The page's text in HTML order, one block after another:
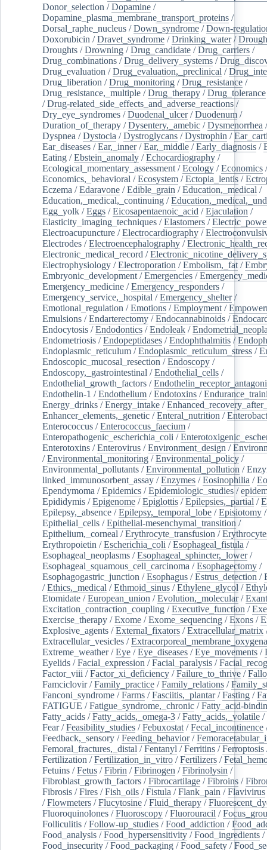
Donor_selection /Dopamine /
Dopamine_plasma_membrane_transport_proteins /
Dorsal_raphe_nucleus /Down_syndrome /Down-
Doxorubicin /Dravet_syndrome /Drinking_water/
Droughts /Drowning /Drug_candidate /Drug_carriers /
Drug_combinations /Drug_delivery_systems /
Drug_evaluation /Drug_evaluation,_preclinical /
Drug_liberation /Drug_monitoring /Drug_resistance /
Drug_resistance,_multiple /Drug_therapy /Drug_tolerance
/Drug-related_side_effects_and_adverse_reactions /
Dry_eye_syndromes /Duodenal_ulcer/Duodenum /
Duration_of_therapy /Dysentery,_amebic /Dysmenorrhea
Dyspnea /Dystocia /Dystroglycans /Dystrophin /
Ear_diseases /Ear,_inner/Ear,_middle /Early_diagnosis /
Eating /Ebstein_anomaly /Echocardiography /
Ecological_momentary_assessment /Ecology /Economics /
Economics,_behavioral /Ecosystem /Ectopia_lentis /
Eczema /Edaravone /Edible_grain /Education,_medical /
Education,_medical,_continuing /
Egg_yolk /Eggs /Eicosapentaenoic_acid /Ejaculation /
Elasticity_imaging_techniques /Elastomers /
Electroacupuncture /Electrocardiography /
Electrodes /Electroencephalography /
Electronic_medical_record /
Electrophysiology /Electroporation /Embolism,_fat /
Embryonic_development /Emergencies /
Emergency_medicine /Emergency_responders /
Emergency_service,_hospital /Emergency_shelter/
Emotional_regulation /Emotions /Employment /
Emulsions /Endarterectomy /Endocannabinoids /
Endocytosis /Endodontics /Endoleak /
Endometriosis /Endopeptidases /Endophthalmitis /
Endoplasmic_reticulum /Endoplasmic_reticulum_stress /
Endoscopic_mucosal_resection /Endoscopy /
Endoscopy,_gastrointestinal /Endothelial_cells /
Endothelial_growth_factors /
Endothelin-1 /Endothelium /Endotoxins /
Energy_drinks /Energy_intake /
Enhancer_elements,_genetic /Enteral_nutrition /
Enterococcus /Enterococcus_faecium /
Enteropathogenic_escherichia_coli /
Enterotoxins /Enterovirus /Environment_design /
/Environmental_monitoring /Environmental_policy /
Environmental_pollutants /Environmental_pollution /
linked_immunosorbent_assay /Enzymes /Eosinophilia /
Ependymoma /Epidemics /Epidemiologic_studies /
Epididymis /Epigenome /Epiglottis /Epilepsies,_partial /
Epilepsy,_absence /Epilepsy,_temporal_lobe /Episiotomy /
Epithelial_cells /Epithelial-mesenchymal_transition /
Epithelium,_corneal /Erythrocyte_transfusion /
Erythropoietin /Escherichia_coli /Esophageal_fistula /
Esophageal_neoplasms /Esophageal_sphincter,_lower/
Esophageal_squamous_cell_carcinoma /Esophagectomy /
Esophagogastric_junction /Esophagus /Estrus_detection /
/Ethics,_medical /Ethmoid_sinus /Ethylene_glycol /
Etomidate /European_union /Evolution,_molecular/
Excitation_contraction_coupling /Executive_function /
Exercise_therapy /Exome /Exome_sequencing /Exons /
Explosive_agents /External_fixators /Extracellular_matrix
Extracellular_vesicles /
Extreme_weather/Eye /Eye_diseases /Eye_movements /
Eyelids /Facial_expression /Facial_paralysis /
Factor_viii /Factor_xi_deficiency /Failure_to_thrive /
Famciclovir/Family_practice /Family_relations /
Fanconi_syndrome /Farms /Fasciitis,_plantar/Fasting /
FATIGUE /Fatigue_syndrome,_chronic /Fatty_acid-
Fatty_acids /Fatty_acids,_omega-3 /Fatty_acids,_volatile /
Fear/Feasibility_studies /Febuxostat /Fecal_incontinence
Feedback,_sensory /Feeding_behavior/
Femoral_fractures,_distal /Fentanyl /Ferritins /Ferroptosis
Fertilization /Fertilization_in_vitro /Fertilizers /
Fetuins /Fetus /Fibrin /Fibrinogen /Fibrinolysin /
Fibroblast_growth_factors /Fibrocartilage /Fibroins /
Fibrosis /Fires /Fish_oils /Fistula /Flank_pain /Flavivirus
/Flowmeters /Flucytosine /Fluid_therapy /
Fluoroquinolones /Fluoroscopy /Fluorouracil /
Folliculitis /Follow-up_studies /Food_addiction /
Food_analysis /Food_hypersensitivity /Food_ingredients /
Food_insecurity /Food_packaging /Food_safety /